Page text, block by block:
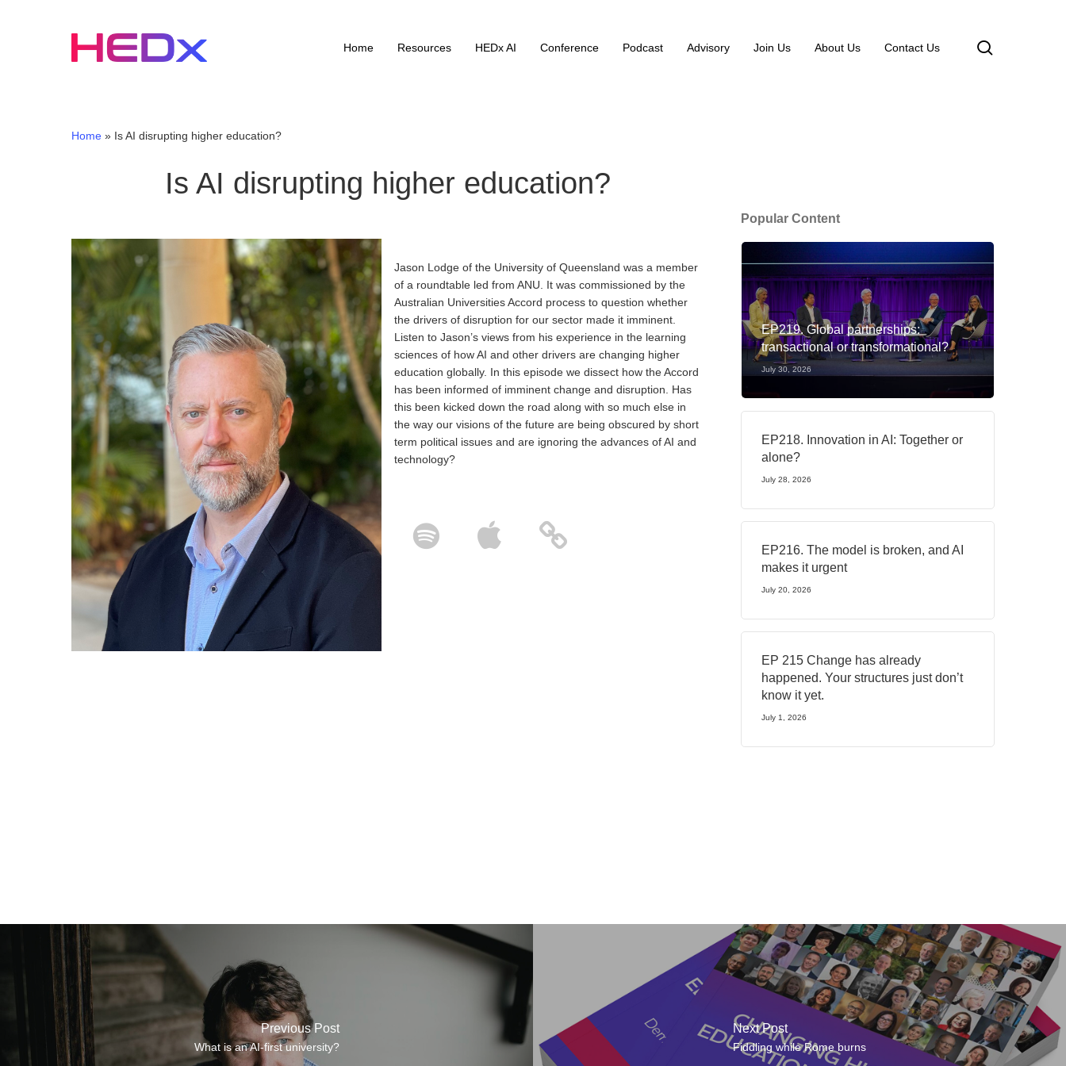
Hit enter to search or ESC to close
Home Resources HEDx AI Conference Podcast Advisory Join Us About Us Contact Us
Home » Is AI disrupting higher education?
Is AI disrupting higher education?
Jason Lodge of the University of Queensland was a member
of a roundtable led from ANU. It was commissioned by the
Australian Universities Accord process to question whether
the drivers of disruption for our sector made it imminent.
Listen to Jason’s views from his experience in the learning
sciences of how AI and other drivers are changing higher
education globally. In this episode we dissect how the Accord
has been informed of imminent change and disruption. Has
this been kicked down the road along with so much else in
the way our visions of the future are being obscured by short
term political issues and are ignoring the advances of AI and
technology?
Popular Content
EP219. Global partnerships:
transactional or transformational?
July 30, 2026
EP218. Innovation in AI: Together or
alone?
July 28, 2026
EP216. The model is broken, and AI
makes it urgent
July 20, 2026
EP 215 Change has already
happened. Your structures just don’t
know it yet.
July 1, 2026
Previous Post
What is an AI-first university?
Next Post
Fiddling while Rome burns